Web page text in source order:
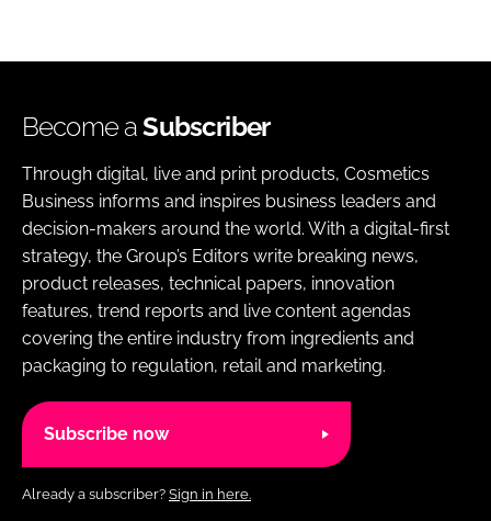
Become aSubscriber
Through digital, live and print products, Cosmetics
Business informs and inspires business leaders and
decision-makers around the world. With a digital-first
strategy, the Group’s Editors write breaking news,
product releases, technical papers, innovation
features, trend reports and live content agendas
covering the entire industry from ingredients and
packaging to regulation, retail and marketing.
Subscribe now
Already a subscriber? Sign in here.